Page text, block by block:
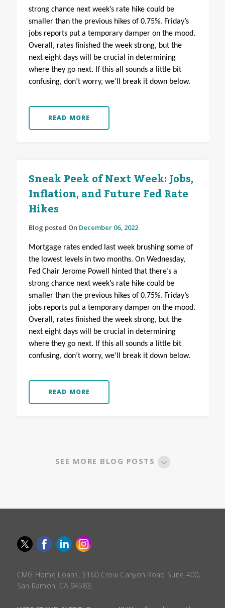
strong chance next week’s rate hike could be
smaller than the previous hikes of 0.75%. Friday’s
jobs reports put a temporary damper on the mood.
Overall, rates finished the week strong, but the
next eight days will be crucial in determining
where they go next. If this all sounds a little bit
confusing, don’t worry, we’ll break it down below.
READ MORE
Sneak Peek of Next Week: Jobs,
Inflation, and Future Fed Rate
Hikes
Blog posted On December 06, 2022
Mortgage rates ended last week brushing some of
the lowest levels in two months. On Wednesday,
Fed Chair Jerome Powell hinted that there’s a
strong chance next week’s rate hike could be
smaller than the previous hikes of 0.75%. Friday’s
jobs reports put a temporary damper on the mood.
Overall, rates finished the week strong, but the
next eight days will be crucial in determining
where they go next. If this all sounds a little bit
confusing, don’t worry, we’ll break it down below.
READ MORE
SEE MORE BLOG POSTS
CMG Home Loans, 3160 Crow Canyon Road Suite 400,
San Ramon, CA 94583.